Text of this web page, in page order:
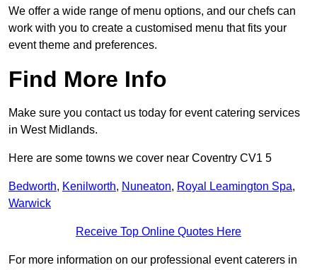
We offer a wide range of menu options, and our chefs can
work with you to create a customised menu that fits your
event theme and preferences.
Find More Info
Make sure you contact us today for event catering services
in West Midlands.
Here are some towns we cover near Coventry CV1 5
Bedworth, Kenilworth, Nuneaton, Royal Leamington Spa,
Warwick
Receive Top Online Quotes Here
For more information on our professional event caterers in